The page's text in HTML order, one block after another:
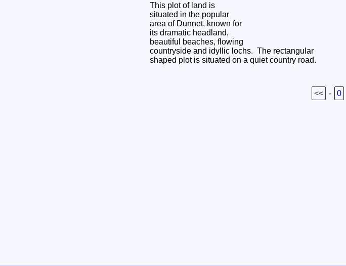
This plot of land is
situated in the popular
area of Dunnet, known for
its dramatic headland,
beautiful beaches, flowing
countryside and idyllic lochs. The rectangular
shaped plot is situated on a quiet country road.
<< - 0